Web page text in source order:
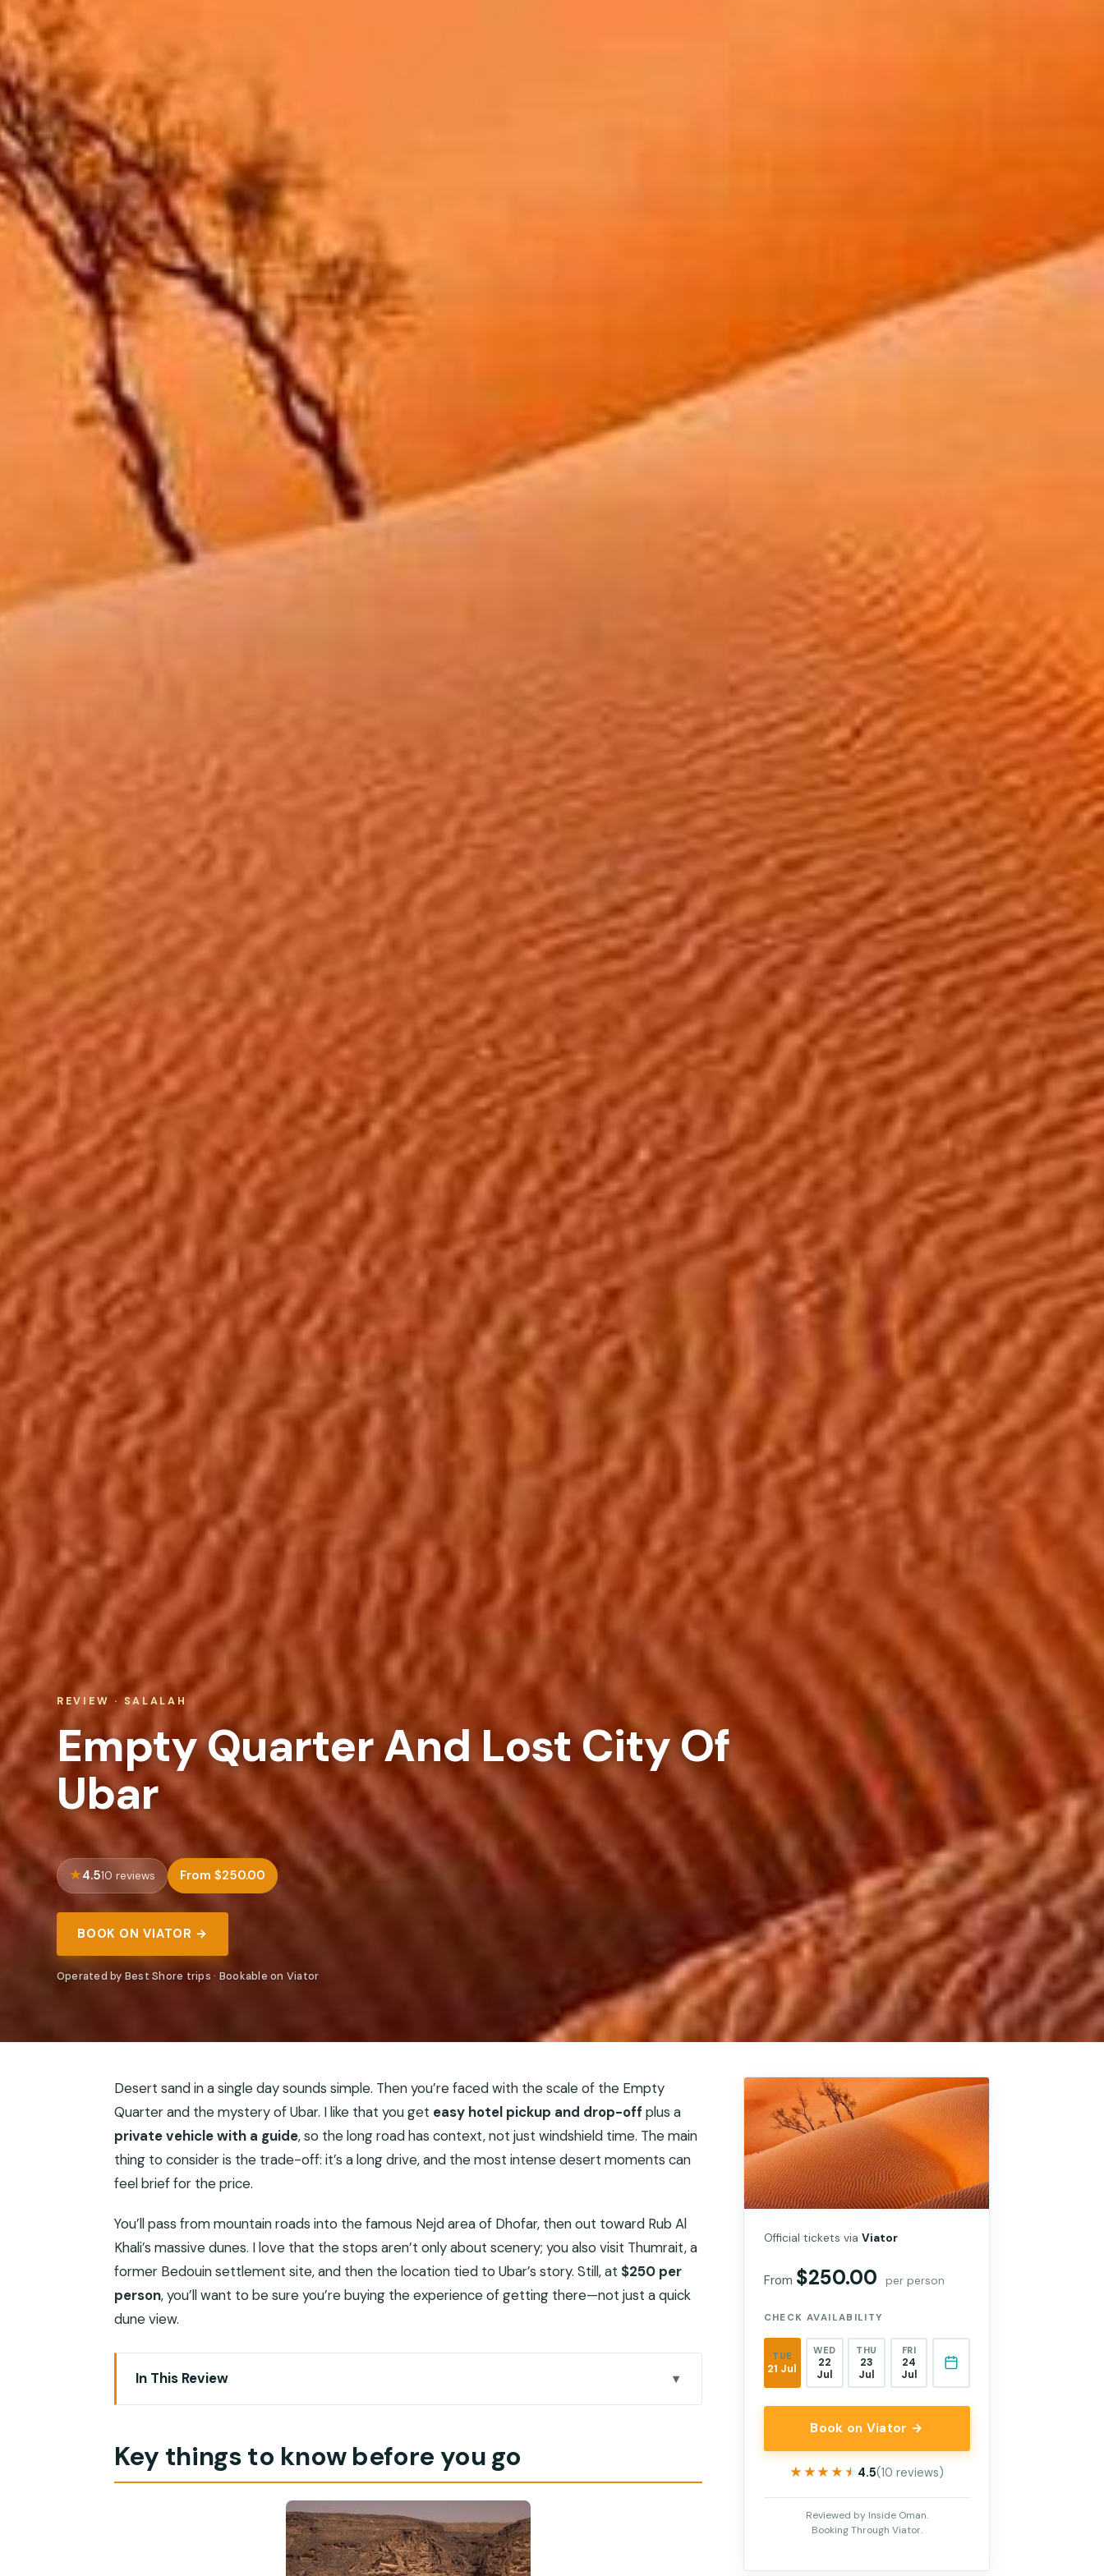
REVIEW · SALALAH
Empty Quarter And Lost City Of
Ubar
4.510 reviews From $250.00
BOOK ON VIATOR →
Operated by Best Shore trips · Bookable on Viator
Desert sand in a single day sounds simple. Then you’re faced with the scale of the Empty
Quarter and the mystery of Ubar. I like that you get easy hotel pickup and drop-off plus a
private vehicle with a guide, so the long road has context, not just windshield time. The main
thing to consider is the trade-off: it’s a long drive, and the most intense desert moments can
feel brief for the price.
You’ll pass from mountain roads into the famous Nejd area of Dhofar, then out toward Rub Al
Khali’s massive dunes. I love that the stops aren’t only about scenery; you also visit Thumrait, a
former Bedouin settlement site, and then the location tied to Ubar’s story. Still, at $250 per
person, you’ll want to be sure you’re buying the experience of getting there—not just a quick
dune view.
In This Review
Key things to know before you go
Price and logistics: what you’re really paying for
Vehicle size note (matters for comfort)
Thumrait: a quick Bedouin settlement stop with real context
Key things to know before you go
Official tickets via Viator
From $250.00 per person
CHECK AVAILABILITY
TUE
21 Jul
WED
22
Jul
THU
23
Jul
FRI
24
Jul
Book on Viator →
★★★★★
★★★★★ 4.5(10 reviews)
Reviewed by Inside Oman.
Booking Through Viator.